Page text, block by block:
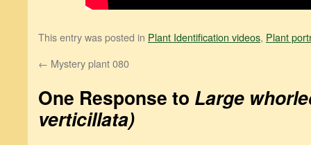
This entry was posted in Plant Identification videos, Plant
← Mystery plant 080
One Response to Large
verticillata)